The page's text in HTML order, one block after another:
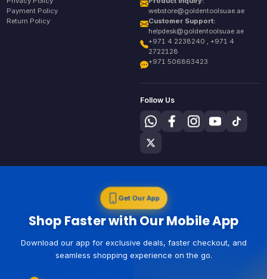
Payment Policy
Return Policy
webstore@goldentoolsuae.ae
Customer Support:
helpdesk@goldentoolsuae.ae
+971 4 2238240 , +971 4
2722128
+971 506863423
Follow Us
Get Our App
Shop Faster with Our Mobile App
Download our app for exclusive deals, faster checkout, and
seamless shopping experience on the go.